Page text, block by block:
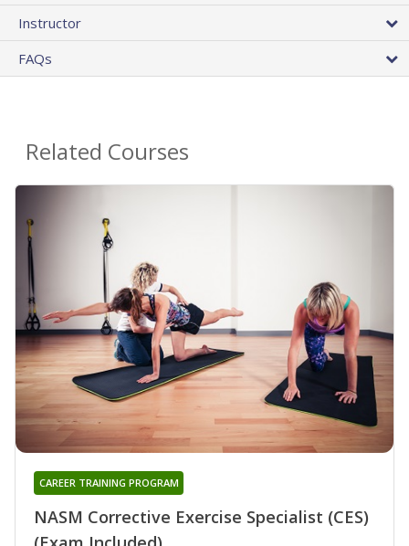
Instructor
FAQs
Related Courses
NASM Corrective Exercise Specialist (CES)
CAREER TRAINING PROGRAM